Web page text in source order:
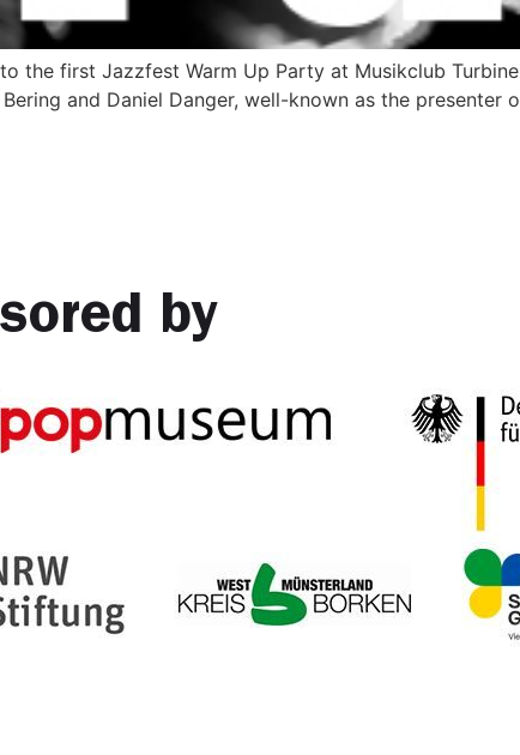
the first Jazzfest Warm Up Party at Musikclub
and Daniel Danger, well-known as the presenter
by